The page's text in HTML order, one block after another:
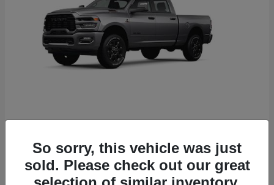
Starting at $78,700
Disclosure
So sorry, this vehicle was just
sold. Please check out our great